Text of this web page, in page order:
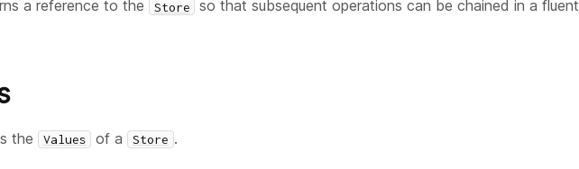
a reference to the Store
so that subsequent operations can be chained in a fluent
the Values of a Store .